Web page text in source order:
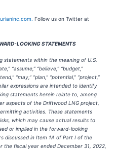
Follow us on Twitter at
LOOKING STATEMENTS
statements within the meaning of U.S.
“assume,” “believe,” “budget,”
“may,” “plan,” “potential,” “project,”
expressions are intended to identify
statements herein relate to, among
aspects of the Driftwood LNG project,
activities. These statements
which may cause actual results to
or implied in the forward-looking
discussed in Item 1A of Part I of the
the fiscal year ended December 31, 2022,